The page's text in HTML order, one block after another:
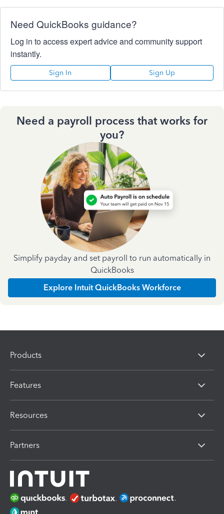
Need QuickBooks guidance?
Log in to access expert advice and community support
instantly.
Sign In Sign Up
Need a payroll process that works for
you?
Simplify payday and set payroll to run automatically in
QuickBooks
Explore Intuit QuickBooks Workforce
Products
Features
Resources
Partners